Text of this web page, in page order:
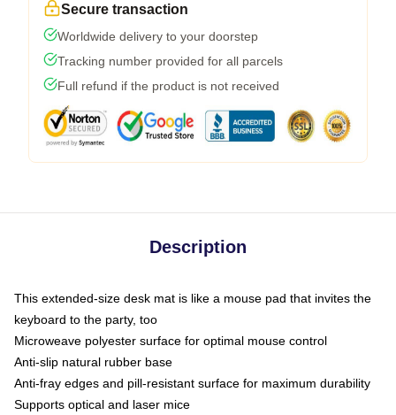
Secure transaction
Worldwide delivery to your doorstep
Tracking number provided for all parcels
Full refund if the product is not received
Description
This extended-size desk mat is like a mouse pad that invites the
keyboard to the party, too
Microweave polyester surface for optimal mouse control
Anti-slip natural rubber base
Anti-fray edges and pill-resistant surface for maximum durability
Supports optical and laser mice